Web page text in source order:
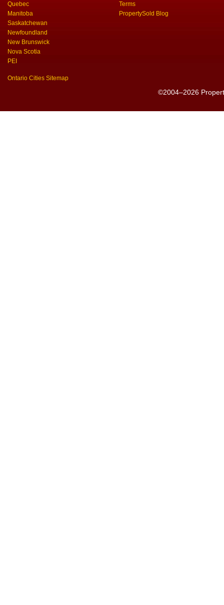
Quebec
Manitoba
Saskatchewan
Newfoundland
New Brunswick
Nova Scotia
PEI
Ontario Cities Sitemap
Terms
PropertySold Blog
©2004–2026